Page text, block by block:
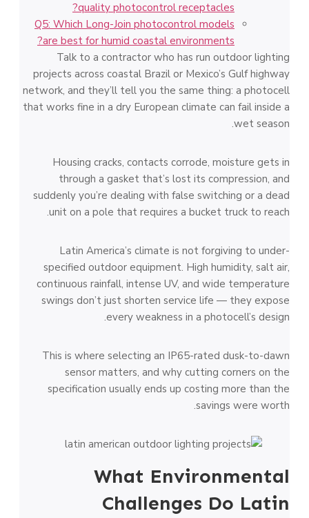
quality photocontrol receptacles?
Q5: Which Long-Join photocontrol models
are best for humid coastal environments?
Talk to a contractor who has run outdoor lighting
projects across coastal Brazil or Mexico’s Gulf highway
network, and they’ll tell you the same thing: a photocell
that works fine in a dry European climate can fail inside a
wet season.
Housing cracks, contacts corrode, moisture gets in
through a gasket that’s lost its compression, and
suddenly you’re dealing with false switching or a dead
unit on a pole that requires a bucket truck to reach.
Latin America’s climate is not forgiving to under-
specified outdoor equipment. High humidity, salt air,
continuous rainfall, intense UV, and wide temperature
swings don’t just shorten service life — they expose
every weakness in a photocell’s design.
This is where selecting an IP65-rated dusk-to-dawn
sensor matters, and why cutting corners on the
specification usually ends up costing more than the
savings were worth.
What Environmental
Challenges Do Latin